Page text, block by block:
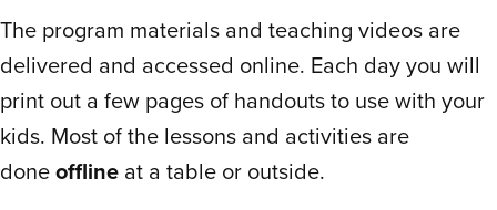
program was making her dread reading.
T TERESA B. May 15, 2024
The program materials and teaching videos are
delivered and accessed online. Each day you will
print out a few pages of handouts to use with your
kids. Most of the lessons and activities are
doneoffline at a table or outside.